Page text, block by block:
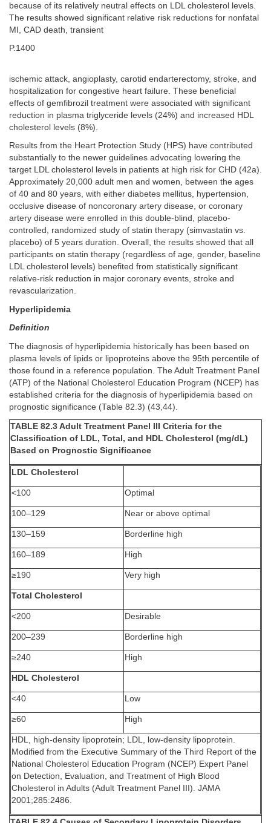
because of its relatively neutral effects on LDL cholesterol levels.
The results showed significant relative risk reductions for nonfatal
MI, CAD death, transient
P.1400
ischemic attack, angioplasty, carotid endarterectomy, stroke, and
hospitalization for congestive heart failure. These beneficial
effects of gemfibrozil treatment were associated with significant
reduction in plasma triglyceride levels (24%) and increased HDL
cholesterol levels (8%).
Results from the Heart Protection Study (HPS) have contributed
substantially to the newer guidelines advocating lowering the
target LDL cholesterol levels in patients at high risk for CHD (42a).
Approximately 20,000 adult men and women, between the ages
of 40 and 80 years, with either diabetes mellitus, hypertension,
occlusive disease of noncoronary artery disease, or coronary
artery disease were enrolled in this double-blind, placebo-
controlled, randomized study of statin therapy (simvastatin vs.
placebo) of 5 years duration. Overall, the results showed that all
participants on statin therapy (regardless of age, gender, baseline
LDL cholesterol levels) benefited from statistically significant
relative-risk reduction in major coronary events, stroke and
revascularization.
Hyperlipidemia
Definition
The diagnosis of hyperlipidemia historically has been based on
plasma levels of lipids or lipoproteins above the 95th percentile of
those found in a reference population. The Adult Treatment Panel
(ATP) of the National Cholesterol Education Program (NCEP) has
established criteria for the diagnosis of hyperlipidemia based on
prognostic significance (Table 82.3) (43,44).
TABLE 82.3 Adult Treatment Panel III Criteria for the
Classification of LDL, Total, and HDL Cholesterol (mg/dL)
Based on Prognostic Significance
LDL Cholesterol
<100 Optimal
100–129 Near or above optimal
130–159 Borderline high
160–189 High
≥190 Very high
Total Cholesterol
<200 Desirable
200–239 Borderline high
≥240 High
HDL Cholesterol
<40 Low
≥60 High
HDL, high-density lipoprotein; LDL, low-density lipoprotein.
Modified from the Executive Summary of the Third Report of the
National Cholesterol Education Program (NCEP) Expert Panel
on Detection, Evaluation, and Treatment of High Blood
Cholesterol in Adults (Adult Treatment Panel III). JAMA
2001;285:2486.